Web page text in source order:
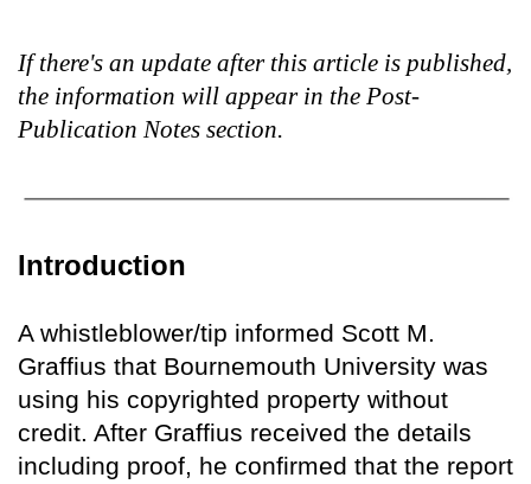
If there's an update after this article is published,
the information will appear in the Post-
Publication Notes section.
Introduction
A whistleblower/tip informed Scott M.
Graffius that Bournemouth University was
using his copyrighted property without
credit. After Graffius received the details
including proof, he confirmed that the report